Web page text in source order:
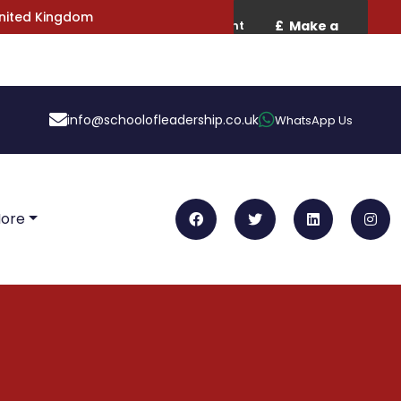
Kingdom
info@schoolofleadership.co.uk WhatsApp Us